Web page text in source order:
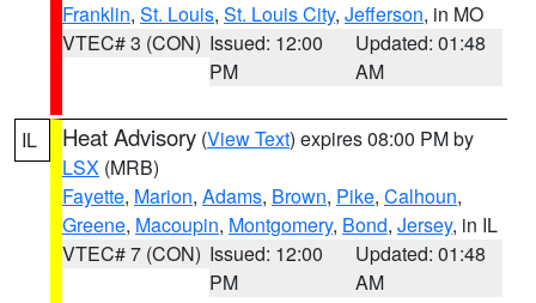
Franklin, St. Louis, St. Louis City, Jefferson, in MO
VTEC# 3 (CON) Issued: 12:00
PM
Updated: 01:48
AM
IL Heat Advisory (View Text) expires 08:00 PM by
LSX (MRB)
Fayette, Marion, Adams, Brown, Pike, Calhoun,
Greene, Macoupin, Montgomery, Bond, Jersey, in IL
VTEC# 7 (CON) Issued: 12:00
PM
Updated: 01:48
AM